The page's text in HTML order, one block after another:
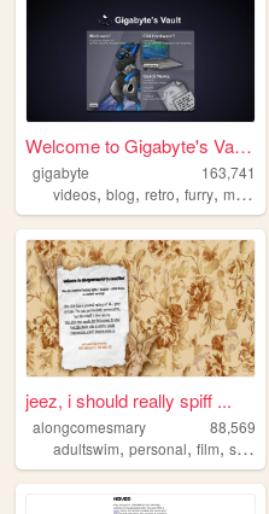
Welcome to Gigabyte's Vault!
gigabyte
163,741
videos, blog, retro, furry, music
jeez, i should really spiff ...
alongcomesmary
88,569
adultswim, personal, film, startrek